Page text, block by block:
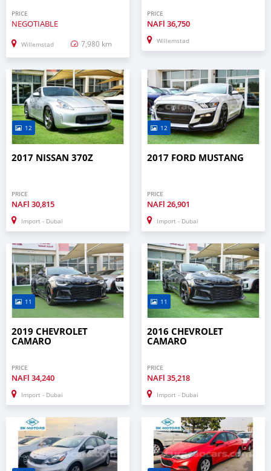
PRICE
NEGOTIABLE
Willemstad 7,980 km
PRICE
NAFl 36,750
Willemstad
12
2017 NISSAN 370Z
PRICE
NAFl 30,815
Import - Dubai
12
2017 FORD MUSTANG
PRICE
NAFl 26,901
Import - Dubai
11
2019 CHEVROLET
CAMARO
PRICE
NAFl 34,240
Import - Dubai
11
2016 CHEVROLET
CAMARO
PRICE
NAFl 35,218
Import - Dubai